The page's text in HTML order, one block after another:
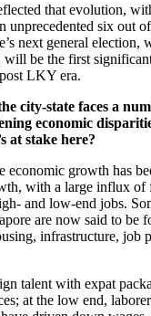
that evolution,
unprecedented six out
next general election,
will be the first
LKY era.
city-state faces a
economic
at stake here?
economic growth has
with a large influx of
and low-end jobs.
are now said to be
infrastructure, job
talent with expat
at the low end,